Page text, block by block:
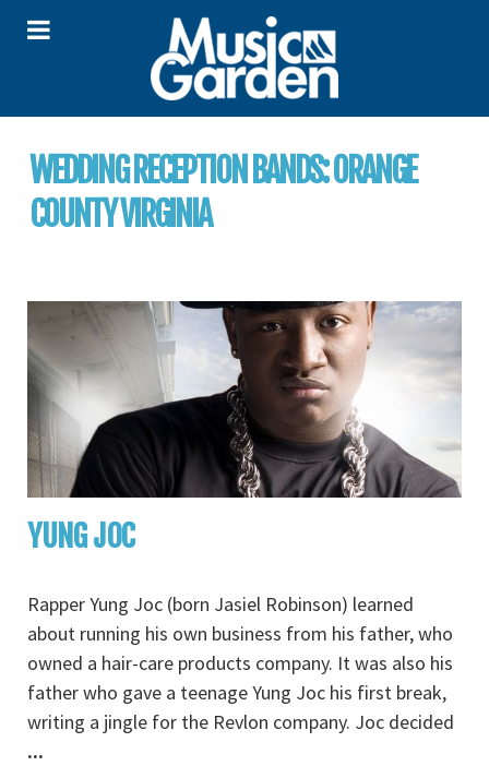
WEDDING RECEPTION BANDS:ORANGE
COUNTY VIRGINIA
YUNG JOC
Rapper Yung Joc (born Jasiel Robinson) learned
about running his own business from his father, who
owned a hair-care products company. It was also his
father who gave a teenage Yung Joc his first break,
writing a jingle for the Revlon company. Joc decided
...